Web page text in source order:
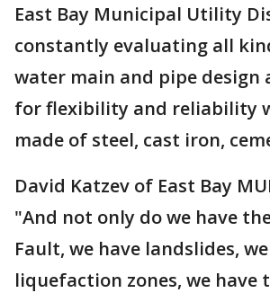
East Bay Municipal Utility
constantly evaluating all
water main and pipe design
for flexibility and reliability
made of steel, cast iron,
David Katzev of East Bay
"And not only do we have
Fault, we have landslides,
liquefaction zones, we have